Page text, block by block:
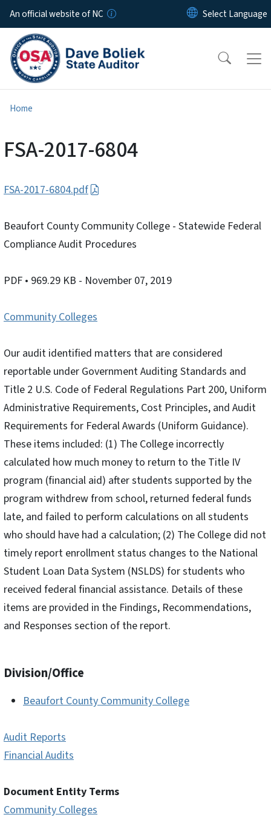
Skip to main content
An official website of NC
Home
FSA-2017-6804
FSA-2017-6804.pdf
Beaufort County Community College - Statewide Federal
Compliance Audit Procedures
PDF • 969.29 KB - November 07, 2019
Community Colleges
Our audit identified matters that are considered
reportable under Government Auditing Standards and
Title 2 U.S. Code of Federal Regulations Part 200, Uniform
Administrative Requirements, Cost Principles, and Audit
Requirements for Federal Awards (Uniform Guidance).
These items included: (1) The College incorrectly
calculated how much money to return to the Title IV
program (financial aid) after students supported by the
program withdrew from school, returned federal funds
late, and failed to perform calculations on all students
who should have had a calculation; (2) The College did not
timely report enrollment status changes to the National
Student Loan Data System (NSLDS) for students who
received federal financial assistance. Details of these
items are provided in the Findings, Recommendations,
and Responses section of the report.
Division/Office
Beaufort County Community College
Audit Reports
Financial Audits
Document Entity Terms
Community Colleges